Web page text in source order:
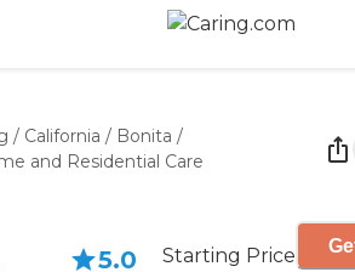
/ California / Bonita /
and Residential Care
5.0 Starting Price